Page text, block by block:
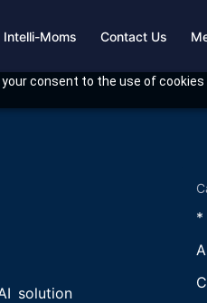
consent to the use of cookies
Intelli-Moms Contact Us
solution
*